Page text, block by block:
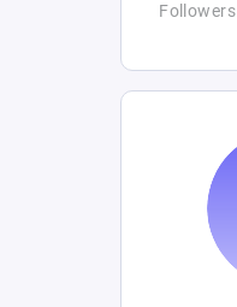
Followers